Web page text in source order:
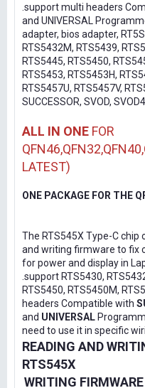
.support multi headers
and UNIVERSAL
adapter, bios adapter,
RTS5432M, RTS5439,
RTS5445, RTS5450,
RTS5453, RTS5453H,
RTS5457U, RTS5457V,
SUCCESSOR, SVOD,
ALL IN ONE FOR
LATEST)
ONE PACKAGE FOR THE
The RTS545X Type-C
and writing firmware to fix
for power and display in
.support RTS5430,
RTS5450, RTS5450M,
headers Compatible with
and UNIVERSAL
need to use it in specific
READING AND
RTS545X
WRITING